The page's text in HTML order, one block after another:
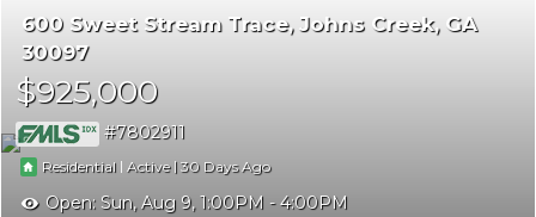
600 Sweet Stream Trace Johns Creek GA
30097
$925,000
7802911
Residential | Active |30
Open: Sun, Aug 9, 1:00PM - 4:00PM